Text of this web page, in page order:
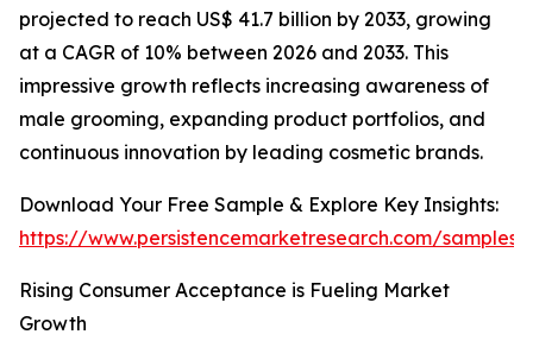
projected to reach US$ 41.7 billion by 2033, growing
at a CAGR of 10% between 2026 and 2033. This
impressive growth reflects increasing awareness of
male grooming, expanding product portfolios, and
continuous innovation by leading cosmetic brands.
Download Your Free Sample & Explore Key Insights:
https://www.persistencemarketresearch.com/samples/
Rising Consumer Acceptance is Fueling Market
Growth